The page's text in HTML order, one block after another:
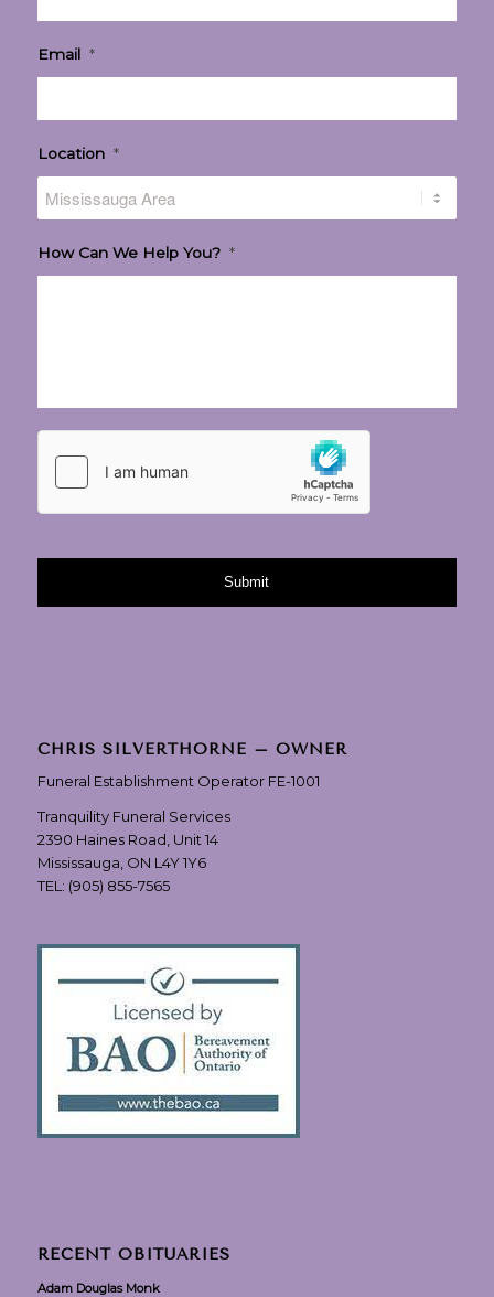
Email *
Location *
How Can We Help You? *
CHRIS SILVERTHORNE – OWNER
Funeral Establishment Operator FE-1001
Tranquility Funeral Services
2390 Haines Road, Unit 14
Mississauga, ON L4Y 1Y6
TEL: (905) 855-7565
RECENT OBITUARIES
Adam Douglas Monk